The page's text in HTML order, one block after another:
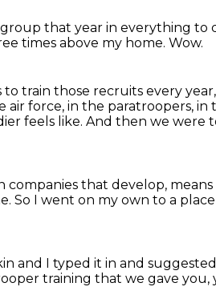
that year in everything to
times above my home. Wow.
to train those recruits every year,
air force, in the paratroopers, in
feels like. And then we were
companies that develop,
So I went on my own to a place
and I typed it in and
training that we gave you,